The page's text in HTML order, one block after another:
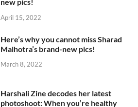
April 15, 2022
Here’s why you cannot miss Sharad
Malhotra’s brand-new pics!
March 8, 2022
Harshali Zine decodes her latest
photoshoot: When you’re healthy